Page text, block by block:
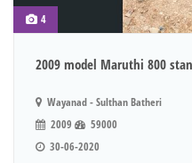
4
2009 model Maruthi 800
Wayanad - Sulthan Batheri
2009
59000
30-06-2020